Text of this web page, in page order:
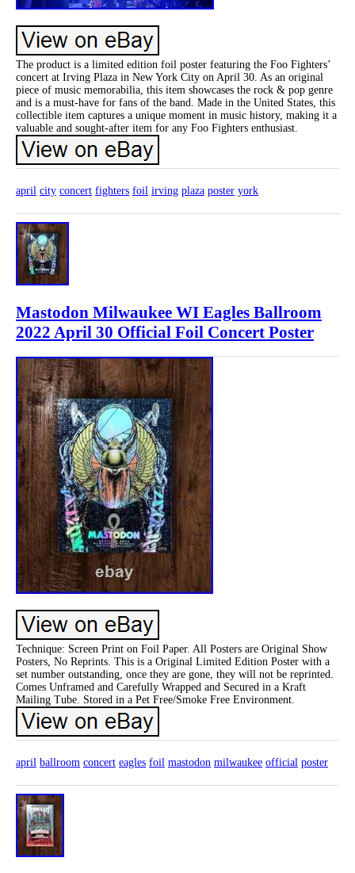
The product is a limited edition foil poster featuring the Foo Fighters’
concert at Irving Plaza in New York City on April 30. As an original
piece of music memorabilia, this item showcases the rock & pop genre
and is a must-have for fans of the band. Made in the United States, this
collectible item captures a unique moment in music history, making it a
valuable and sought-after item for any Foo Fighters enthusiast.
april city concert fighters foil irving plaza poster york
Mastodon Milwaukee WI Eagles Ballroom
2022 April 30 Official Foil Concert Poster
Technique: Screen Print on Foil Paper. All Posters are Original Show
Posters, No Reprints. This is a Original Limited Edition Poster with a
set number outstanding, once they are gone, they will not be reprinted.
Comes Unframed and Carefully Wrapped and Secured in a Kraft
Mailing Tube. Stored in a Pet Free/Smoke Free Environment.
april ballroom concert eagles foil mastodon milwaukee official poster